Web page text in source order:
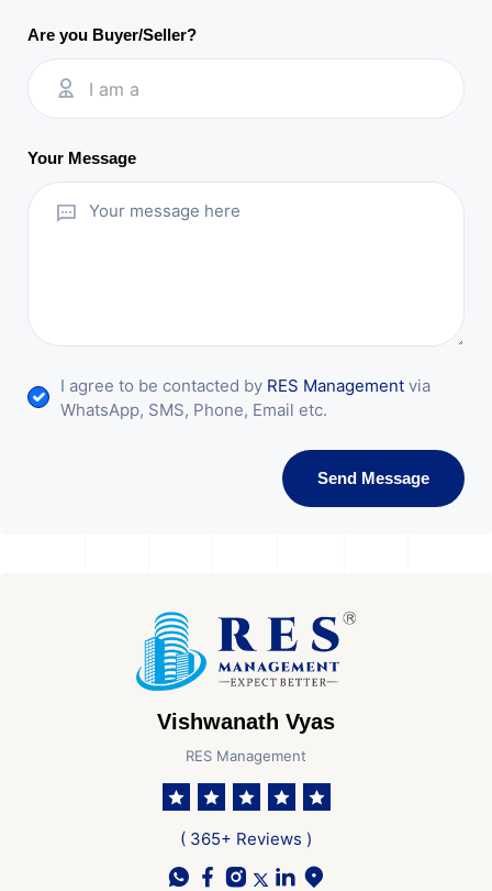
Are you Buyer/Seller?
I am a
Your Message
I agree to be contacted by RES Management via
WhatsApp, SMS, Phone, Email etc.
Send Message
Vishwanath Vyas
RES Management
( 365+ Reviews )